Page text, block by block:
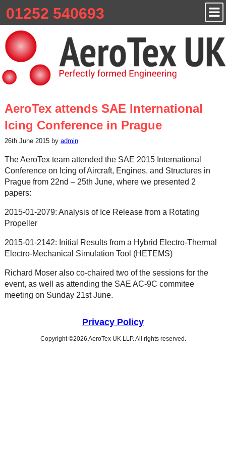
01252 540693
AeroTex attends SAE International
Icing Conference in Prague
26th June 2015 by admin
The AeroTex team attended the SAE 2015 International
Conference on Icing of Aircraft, Engines, and Structures in
Prague from 22nd – 25th June, where we presented 2
papers:
2015-01-2079: Analysis of Ice Release from a Rotating
Propeller
2015-01-2142: Initial Results from a Hybrid Electro-Thermal
Electro-Mechanical Simulation Tool (HETEMS)
Richard Moser also co-chaired two of the sessions for the
event, as well as attending the SAE AC-9C commitee
meeting on Sunday 21st June.
Privacy Policy
Copyright ©2026 AeroTex UK LLP. All rights reserved.